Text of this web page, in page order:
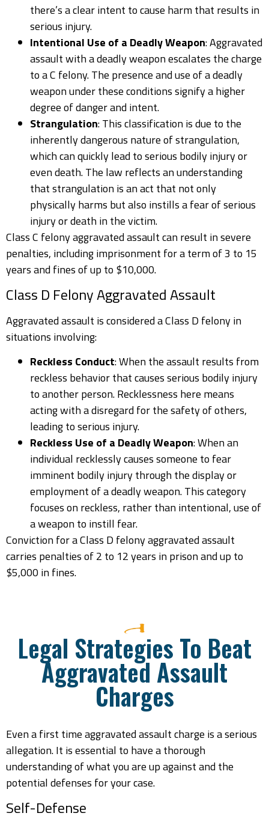
there’s a clear intent to cause harm that results in
serious injury.
Intentional Use of a Deadly Weapon: Aggravated
assault with a deadly weapon escalates the charge
to a C felony. The presence and use of a deadly
weapon under these conditions signify a higher
degree of danger and intent.
Strangulation: This classification is due to the
inherently dangerous nature of strangulation,
which can quickly lead to serious bodily injury or
even death. The law reflects an understanding
that strangulation is an act that not only
physically harms but also instills a fear of serious
injury or death in the victim.
Class C felony aggravated assault can result in severe
penalties, including imprisonment for a term of 3 to 15
years and fines of up to $10,000.
Class D Felony Aggravated Assault
Aggravated assault is considered a Class D felony in
situations involving:
Reckless Conduct: When the assault results from
reckless behavior that causes serious bodily injury
to another person. Recklessness here means
acting with a disregard for the safety of others,
leading to serious injury.
Reckless Use of a Deadly Weapon: When an
individual recklessly causes someone to fear
imminent bodily injury through the display or
employment of a deadly weapon. This category
focuses on reckless, rather than intentional, use of
a weapon to instill fear.
Conviction for a Class D felony aggravated assault
carries penalties of 2 to 12 years in prison and up to
$5,000 in fines.
Legal Strategies To Beat
Aggravated Assault
Charges
Even a first time aggravated assault charge is a serious
allegation. It is essential to have a thorough
understanding of what you are up against and the
potential defenses for your case.
Self-Defense